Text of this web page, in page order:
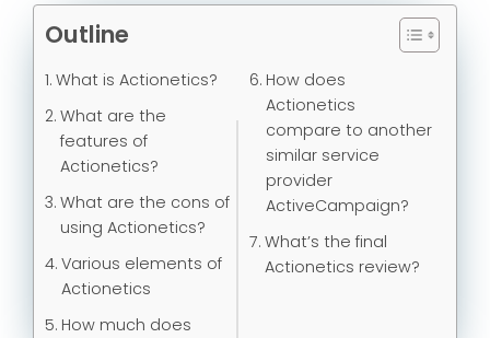
Outline
What is Actionetics?
What are the
features of
Actionetics?
What are the cons of
using Actionetics?
Various elements of
Actionetics
How much does
How does
Actionetics
compare to another
similar service
provider
ActiveCampaign?
What’s the final
Actionetics review?